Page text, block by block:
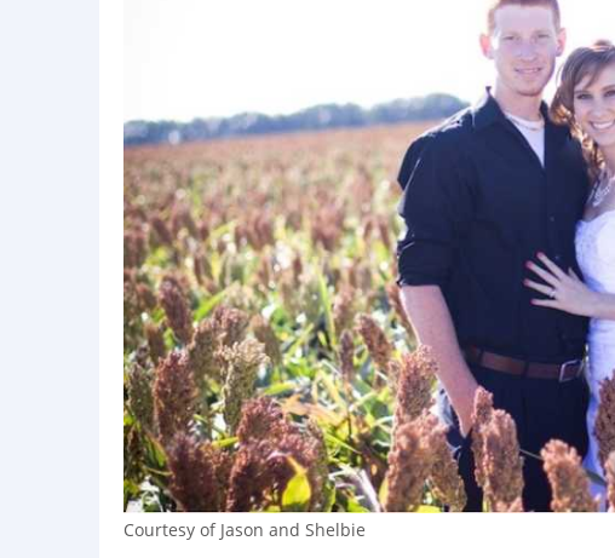
Courtesy of Jason and Shelbie